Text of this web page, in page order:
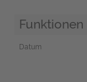
Funktionen
Datum